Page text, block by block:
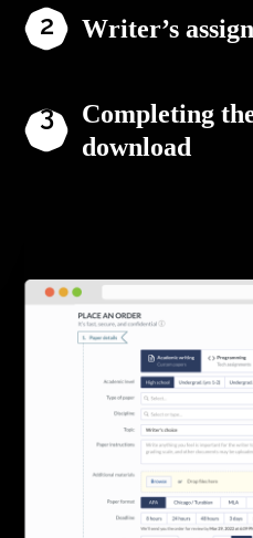
Writer’s
Completing
download